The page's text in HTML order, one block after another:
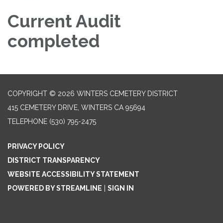
Current Audit
completed
COPYRIGHT © 2026 WINTERS CEMETERY DISTRICT
415 CEMETERY DRIVE, WINTERS CA 95694
TELEPHONE (530) 795-2475
PRIVACY POLICY
DISTRICT TRANSPARENCY
WEBSITE ACCESSIBILITY STATEMENT
POWERED BY STREAMLINE
SIGN IN